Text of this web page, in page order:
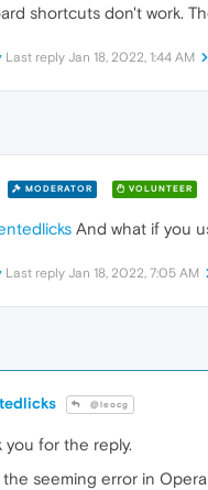
shortcuts don't work.
Last reply Jan 18, 2022, 1:44 AM
MODERATOR VOLUNTEER
And what if you
Last reply Jan 18, 2022, 7:05 AM
@leocg
you for the reply.
the seeming error in